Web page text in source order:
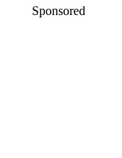
Sponsored